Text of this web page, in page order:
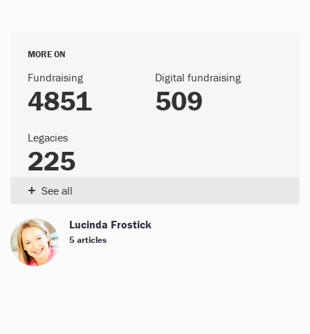
MORE ON
Fundraising
4851
Digital fundraising
509
Legacies
225
See all
+
Lucinda Frostick
5 articles